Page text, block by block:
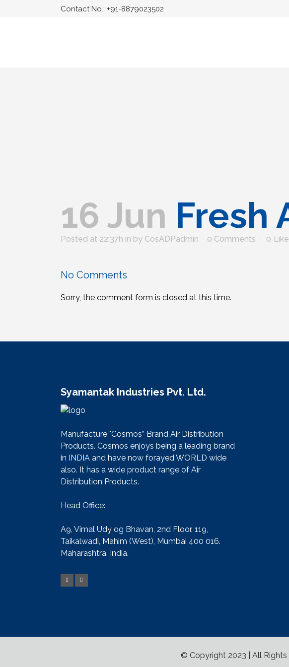
Contact No.: +91-8879023502
16 Jun Fresh
Posted at 22:37h in by CosADPadmin 0 Comments 0
No Comments
Sorry, the comment form is closed at this time.
Syamantak Industries Pvt. Ltd.
Manufacture "Cosmos” Brand Air Distribution
Products. Cosmos enjoys being a leading brand
in INDIA and have now forayed WORLD wide
also. It has a wide product range of Air
Distribution Products.
Head Office:
A9, Vimal Udy og Bhavan, 2nd Floor, 119,
Taikalwadi, Mahim (West), Mumbai 400 016.
Maharashtra, India.
© Copyright 2023 | All